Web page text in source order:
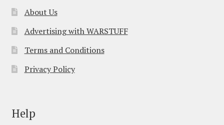
About Us
Advertising with WARSTUFF
Terms and Conditions
Privacy Policy
Help